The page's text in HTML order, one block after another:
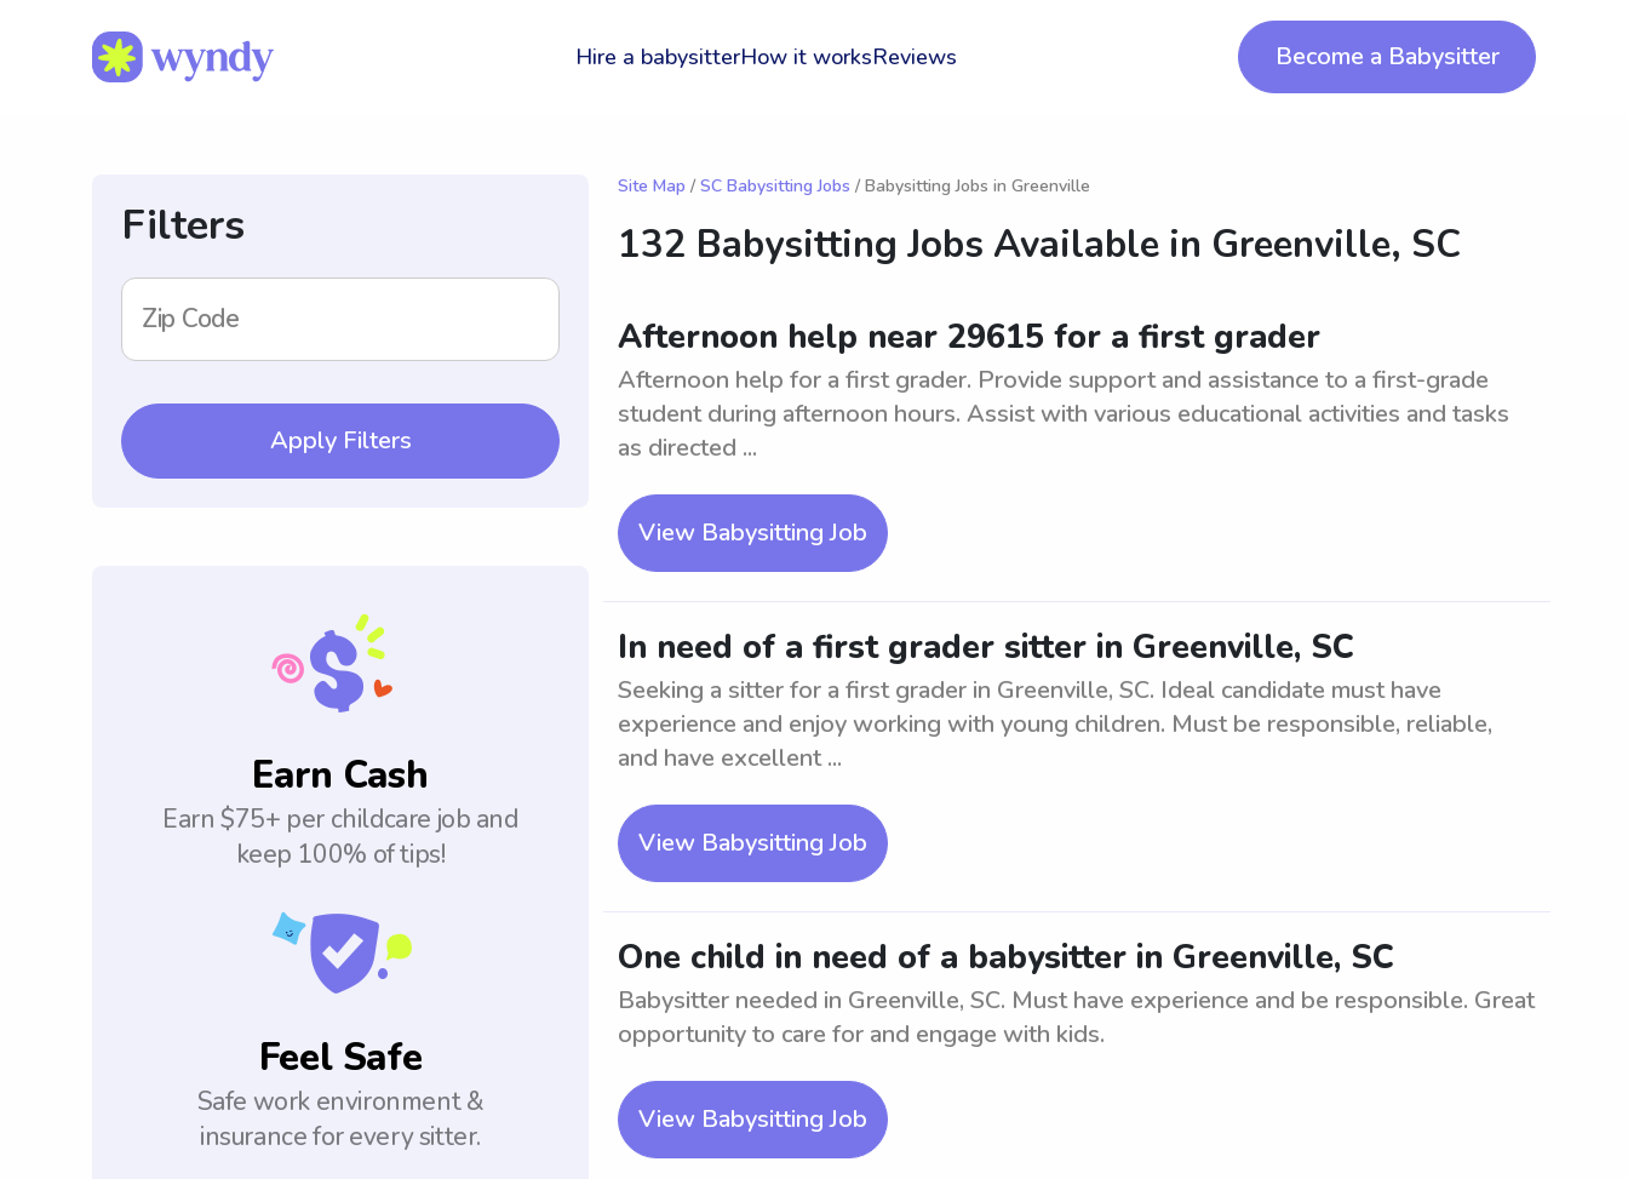
Hire a babysitterHow it worksReviews Become a Babysitter
Filters
Zip Code
Apply Filters
Earn Cash
Earn $75+ per childcare job and
keep 100% of tips!
Feel Safe
Safe work environment &
insurance for every sitter.
Site Map / SC Babysitting Jobs / Babysitting Jobs in Greenville
132 Babysitting Jobs Available in Greenville, SC
Afternoon help near 29615 for a first grader
Afternoon help for a first grader. Provide support and assistance to a first-grade
student during afternoon hours. Assist with various educational activities and tasks
as directed ...
View Babysitting Job
In need of a first grader sitter in Greenville, SC
Seeking a sitter for a first grader in Greenville, SC. Ideal candidate must have
experience and enjoy working with young children. Must be responsible, reliable,
and have excellent ...
View Babysitting Job
One child in need of a babysitter in Greenville, SC
Babysitter needed in Greenville, SC. Must have experience and be responsible. Great
opportunity to care for and engage with kids.
View Babysitting Job